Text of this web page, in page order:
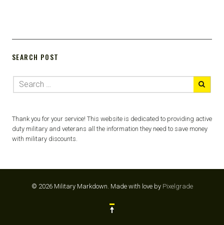
SEARCH POST
Thank you for your service! This website is dedicated to providing active
duty military and veterans all the information they need to save money
with military discounts.
© 2026 Military Markdown. Made with love by Pixelgrade